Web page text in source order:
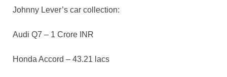
Johnny Lever’s car collection:
Audi Q7 – 1 Crore INR
Honda Accord – 43.21 lacs